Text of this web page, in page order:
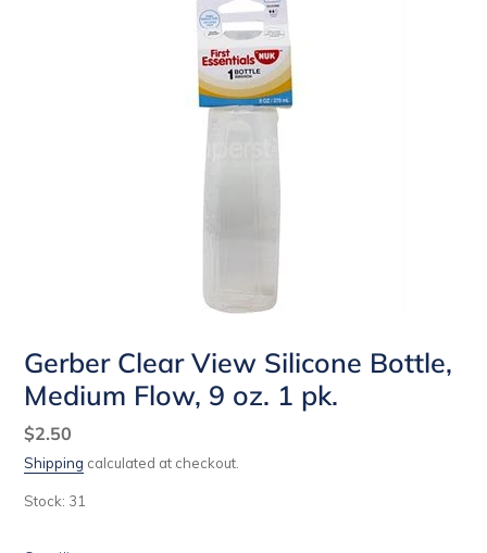
Gerber Clear View Silicone Bottle,
Medium Flow, 9 oz. 1 pk.
Regular
price
$2.50
Shipping calculated at checkout.
Stock: 31